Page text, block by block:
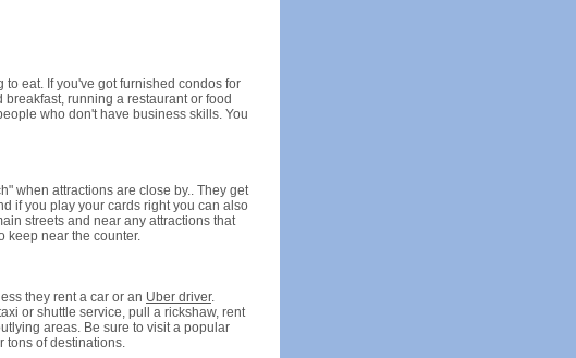
eat. If you've got furnished condos for
running a restaurant or food
who don't have business skills. You
when attractions are close by.. They get
if you play your cards right you can also
streets and near any attractions that
keep near the counter.
they rent a car or an Uber driver.
or shuttle service, pull a rickshaw, rent
areas. Be sure to visit a popular
tons of destinations.